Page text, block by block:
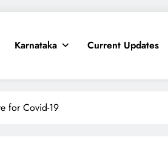
Karnataka Current Updates
for Covid-19